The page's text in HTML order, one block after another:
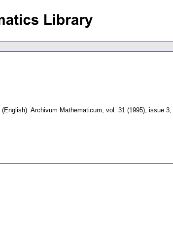
(English). Archivum Mathematicum, vol. 31 (1995), issue 3,